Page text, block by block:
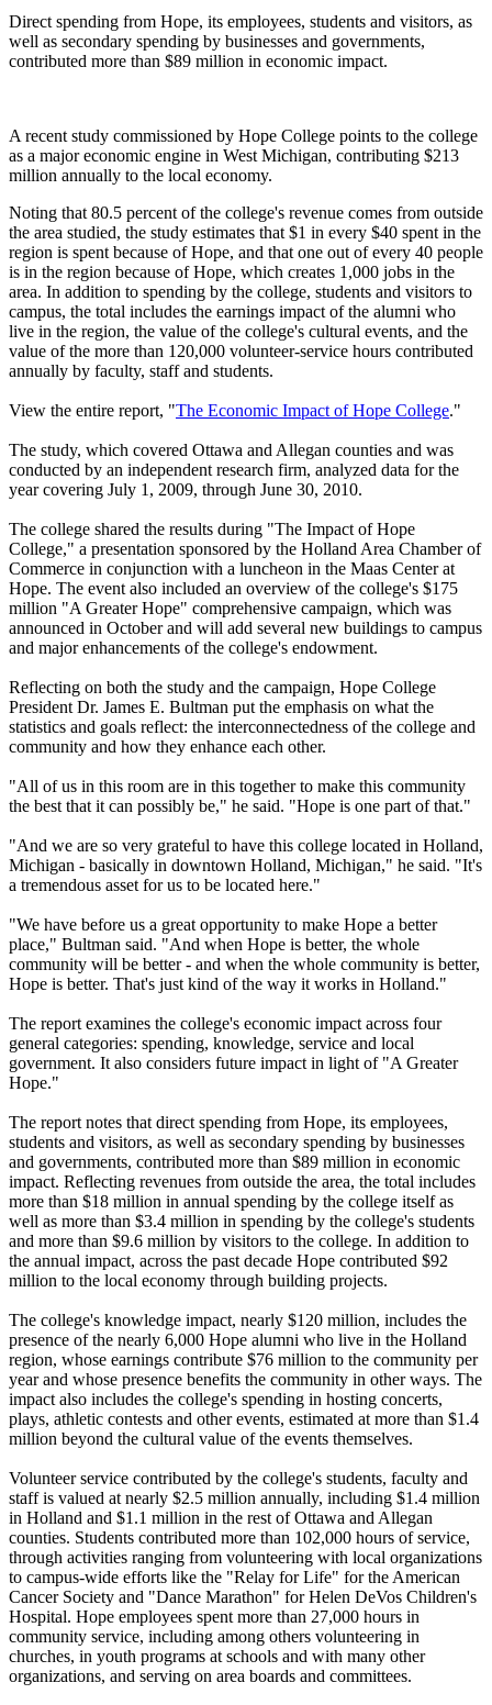
Direct spending from Hope, its employees, students and visitors, as
well as secondary spending by businesses and governments,
contributed more than $89 million in economic impact.
A recent study commissioned by Hope College points to the college
as a major economic engine in West Michigan, contributing $213
million annually to the local economy.
Noting that 80.5 percent of the college's revenue comes from outside
the area studied, the study estimates that $1 in every $40 spent in the
region is spent because of Hope, and that one out of every 40 people
is in the region because of Hope, which creates 1,000 jobs in the
area. In addition to spending by the college, students and visitors to
campus, the total includes the earnings impact of the alumni who
live in the region, the value of the college's cultural events, and the
value of the more than 120,000 volunteer-service hours contributed
annually by faculty, staff and students.
View the entire report, "The Economic Impact of Hope College."
The study, which covered Ottawa and Allegan counties and was
conducted by an independent research firm, analyzed data for the
year covering July 1, 2009, through June 30, 2010.
The college shared the results during "The Impact of Hope
College," a presentation sponsored by the Holland Area Chamber of
Commerce in conjunction with a luncheon in the Maas Center at
Hope. The event also included an overview of the college's $175
million "A Greater Hope" comprehensive campaign, which was
announced in October and will add several new buildings to campus
and major enhancements of the college's endowment.
Reflecting on both the study and the campaign, Hope College
President Dr. James E. Bultman put the emphasis on what the
statistics and goals reflect: the interconnectedness of the college and
community and how they enhance each other.
"All of us in this room are in this together to make this community
the best that it can possibly be," he said. "Hope is one part of that."
"And we are so very grateful to have this college located in Holland,
Michigan - basically in downtown Holland, Michigan," he said. "It's
a tremendous asset for us to be located here."
"We have before us a great opportunity to make Hope a better
place," Bultman said. "And when Hope is better, the whole
community will be better - and when the whole community is better,
Hope is better. That's just kind of the way it works in Holland."
The report examines the college's economic impact across four
general categories: spending, knowledge, service and local
government. It also considers future impact in light of "A Greater
Hope."
The report notes that direct spending from Hope, its employees,
students and visitors, as well as secondary spending by businesses
and governments, contributed more than $89 million in economic
impact. Reflecting revenues from outside the area, the total includes
more than $18 million in annual spending by the college itself as
well as more than $3.4 million in spending by the college's students
and more than $9.6 million by visitors to the college. In addition to
the annual impact, across the past decade Hope contributed $92
million to the local economy through building projects.
The college's knowledge impact, nearly $120 million, includes the
presence of the nearly 6,000 Hope alumni who live in the Holland
region, whose earnings contribute $76 million to the community per
year and whose presence benefits the community in other ways. The
impact also includes the college's spending in hosting concerts,
plays, athletic contests and other events, estimated at more than $1.4
million beyond the cultural value of the events themselves.
Volunteer service contributed by the college's students, faculty and
staff is valued at nearly $2.5 million annually, including $1.4 million
in Holland and $1.1 million in the rest of Ottawa and Allegan
counties. Students contributed more than 102,000 hours of service,
through activities ranging from volunteering with local organizations
to campus-wide efforts like the "Relay for Life" for the American
Cancer Society and "Dance Marathon" for Helen DeVos Children's
Hospital. Hope employees spent more than 27,000 hours in
community service, including among others volunteering in
churches, in youth programs at schools and with many other
organizations, and serving on area boards and committees.